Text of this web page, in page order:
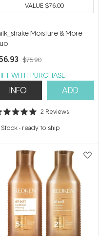
VALUE$76.00
Moisture & More
$75.90
WITH PURCHASE
INFO ADD
2 Reviews
Stock- ready to ship